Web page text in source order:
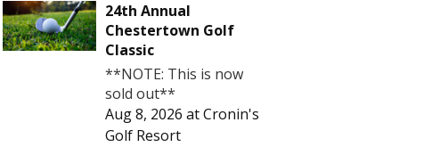
24th Annual
Chestertown Golf
Classic
**NOTE: This is now
sold out**
Aug 8, 2026 atCronin's
Golf Resort